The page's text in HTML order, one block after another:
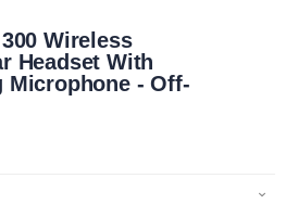
Wireless
Headset With
Microphone - Off-